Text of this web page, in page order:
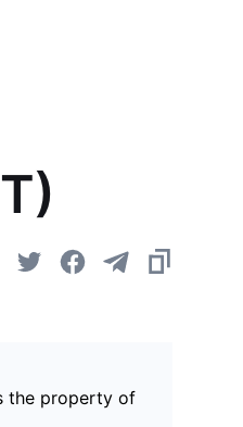
the property of